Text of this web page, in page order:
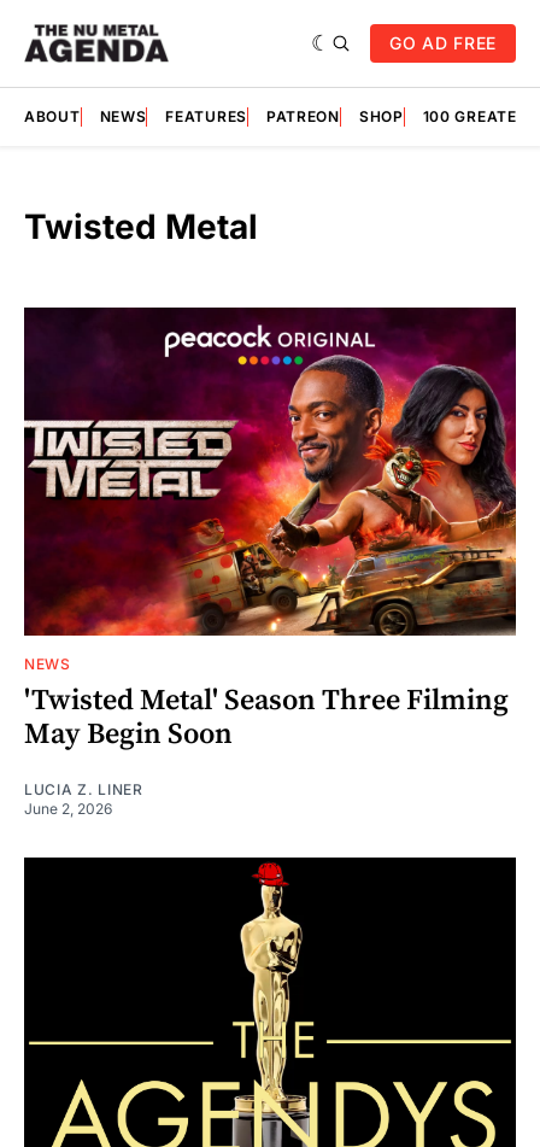
GO AD FREE
ABOUT NEWS FEATURES PATREON SHOP 100
Twisted Metal
NEWS
'Twisted Metal' Season Three Filming
May Begin Soon
LUCIA Z. LINER
June 2, 2026